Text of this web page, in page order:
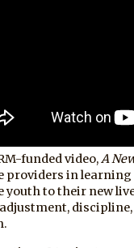
funded video,A
providers in
youth to their new